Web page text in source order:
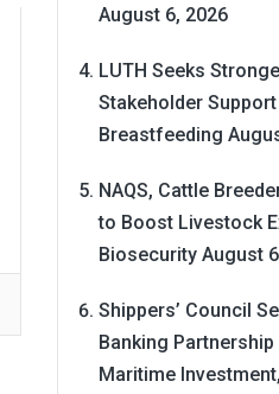
August 6, 2026
LUTH Seeks
Stakeholder
Breastfeeding
NAQS, Cattle
to Boost Livestock
Biosecurity August
Shippers’ Council
Banking
Maritime